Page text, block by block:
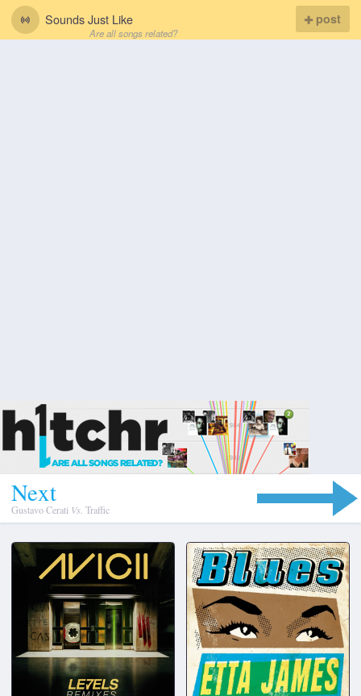
Sounds Just Like
Are all songs related?
post
Next
Gustavo Cerati Vs. Traffic